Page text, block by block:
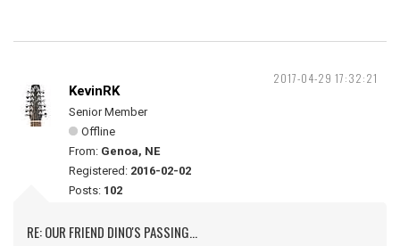
2017-04-29 17:32:21
KevinRK
Senior Member
Offline
From: Genoa, NE
Registered: 2016-02-02
Posts: 102
RE: OUR FRIEND DINO'S PASSING...